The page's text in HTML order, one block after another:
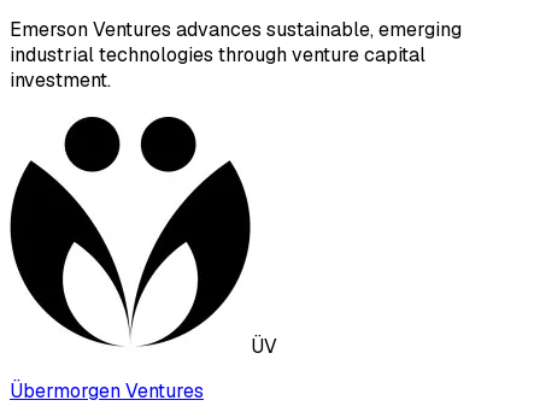
Emerson Ventures advances sustainable, emerging
industrial technologies through venture capital
investment.
ÜV
Übermorgen Ventures